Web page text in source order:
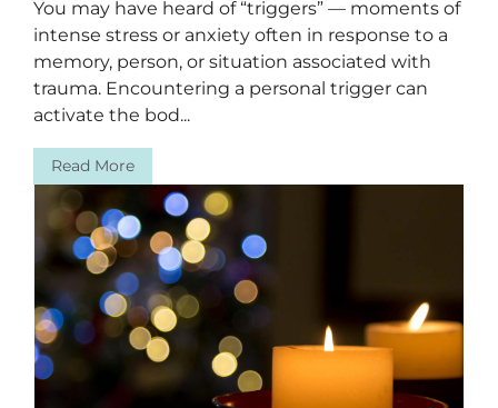
You may have heard of “triggers” — moments of
intense stress or anxiety often in response to a
memory, person, or situation associated with
trauma. Encountering a personal trigger can
activate the bod...
Read More